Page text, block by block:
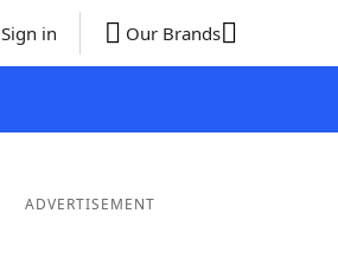
Sign in Our Brands
ADVERTISEMENT